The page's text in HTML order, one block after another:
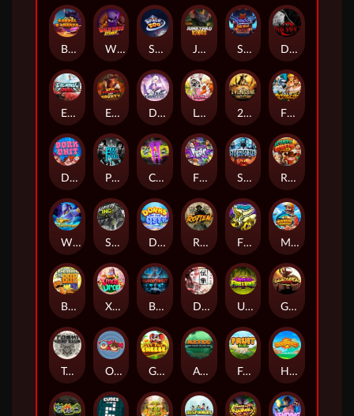
Barrel Bonanza Wild Dojo Strike Space Zoo Junkyard Kings Shadow Strike Dark Spiral
Eternal Duel EPIC BULLETS & BOUNTY Dusk Princess Le Bunny 2 Wild 2 Die Fist Of Destruction
Dork Unit Pray for Three Chaos Crew 2 Fighter Pit Stormforged Rusty & Curly
Wishbringer Slayers Inc Dorks of The Deep Rotten FRKN Bananas Marlin Master
Benny The Beer Xmas Drop Bloodthirst Densho Undead Fortune Gladiator Legends
Toshi Video Club OmNom Get The Cheese Aztec Twist Fruit Duel Hop'n'Pop